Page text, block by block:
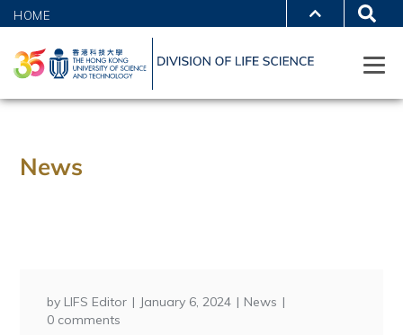
HOME
News
by LIFS Editor January 6, 2024
News
0 comments